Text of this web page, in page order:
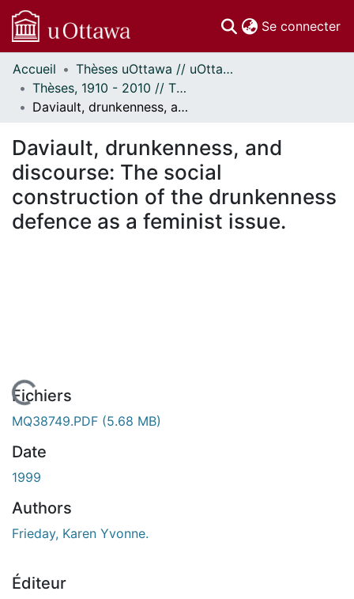
Se connecter
Communautés
et collections
Parcourir
À propos
Accueil
Thèses uOttawa // uOttawa Theses
Thèses, 1910 - 2010 // Theses, 1910 - 2010
Daviault, drunkenness, and discourse: The social construction of the drunkenness defence as a feminist issue.
Daviault, drunkenness, and
discourse: The social
construction of the drunkenness
defence as a feminist issue.
En cours de chargement...
Fichiers
MQ38749.PDF (5.68 MB)
Date
1999
Authors
Frieday, Karen Yvonne.
Éditeur